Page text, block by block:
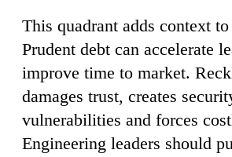
This quadrant adds context
Prudent debt can accelerate
improve time to market.
damages trust, creates
vulnerabilities and forces
Engineering leaders should